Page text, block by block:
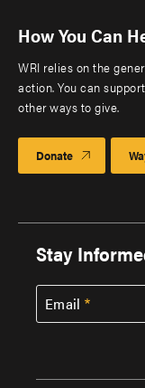
How You Can
WRI relies on the
action. You can
other ways to give.
Donate
Stay
Email